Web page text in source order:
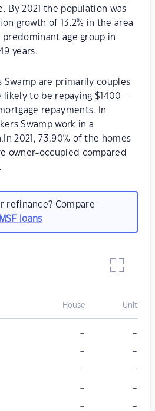
By 2021 the population was
growth of 13.2% in the area
age group in
years.
Swamp are primarily couples
to be repaying $1400 -
repayments. In
Swamp work in a
2021, 73.90% of the homes
owner-occupied compared
refinance? Compare
loans
House Unit
– –
– –
– –
– –
– –